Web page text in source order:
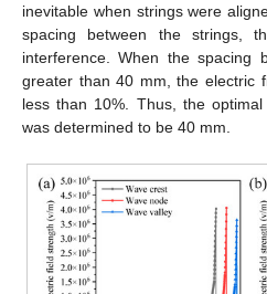
inevitable when strings were
spacing between the strings,
interference. When the spacing
greater than 40 mm, the electric
less than 10%. Thus, the
was determined to be 40 mm.